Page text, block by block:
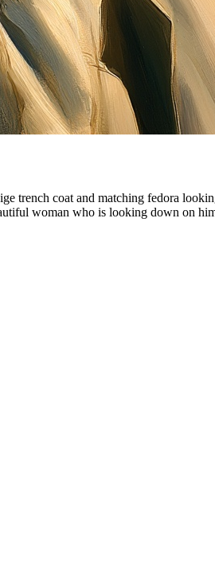
trench coat and matching fedora
woman who is looking down on